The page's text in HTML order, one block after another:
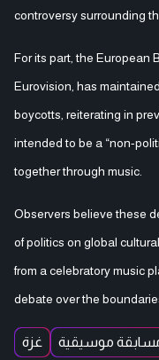
controversy surrounding
For its part, the European
Eurovision, has
boycotts, reiterating in
intended to be a “non-
together through music.
Observers believe these
of politics on global
from a celebratory music
debate over the
غزة موسيقية